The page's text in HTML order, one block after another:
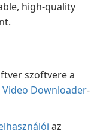
high-quality
szoftvere a
Video Downloader-
az